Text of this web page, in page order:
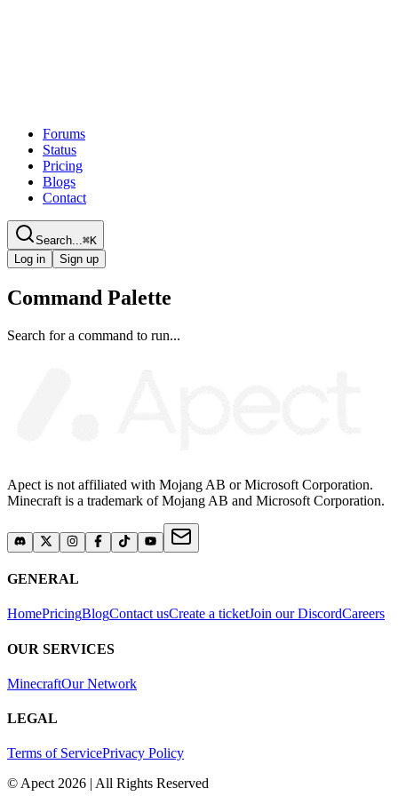
Forums
Status
Pricing
Blogs
Contact
Search...⌘K
Log in
Sign up
Command Palette
Search for a command to run...
Apect is not affiliated with Mojang AB or Microsoft Corporation.
Minecraft is a trademark of Mojang AB and Microsoft Corporation.
GENERAL
HomePricingBlogContact usCreate a ticketJoin our DiscordCareers
OUR SERVICES
MinecraftOur Network
LEGAL
Terms of ServicePrivacy Policy
© Apect 2026 | All Rights Reserved